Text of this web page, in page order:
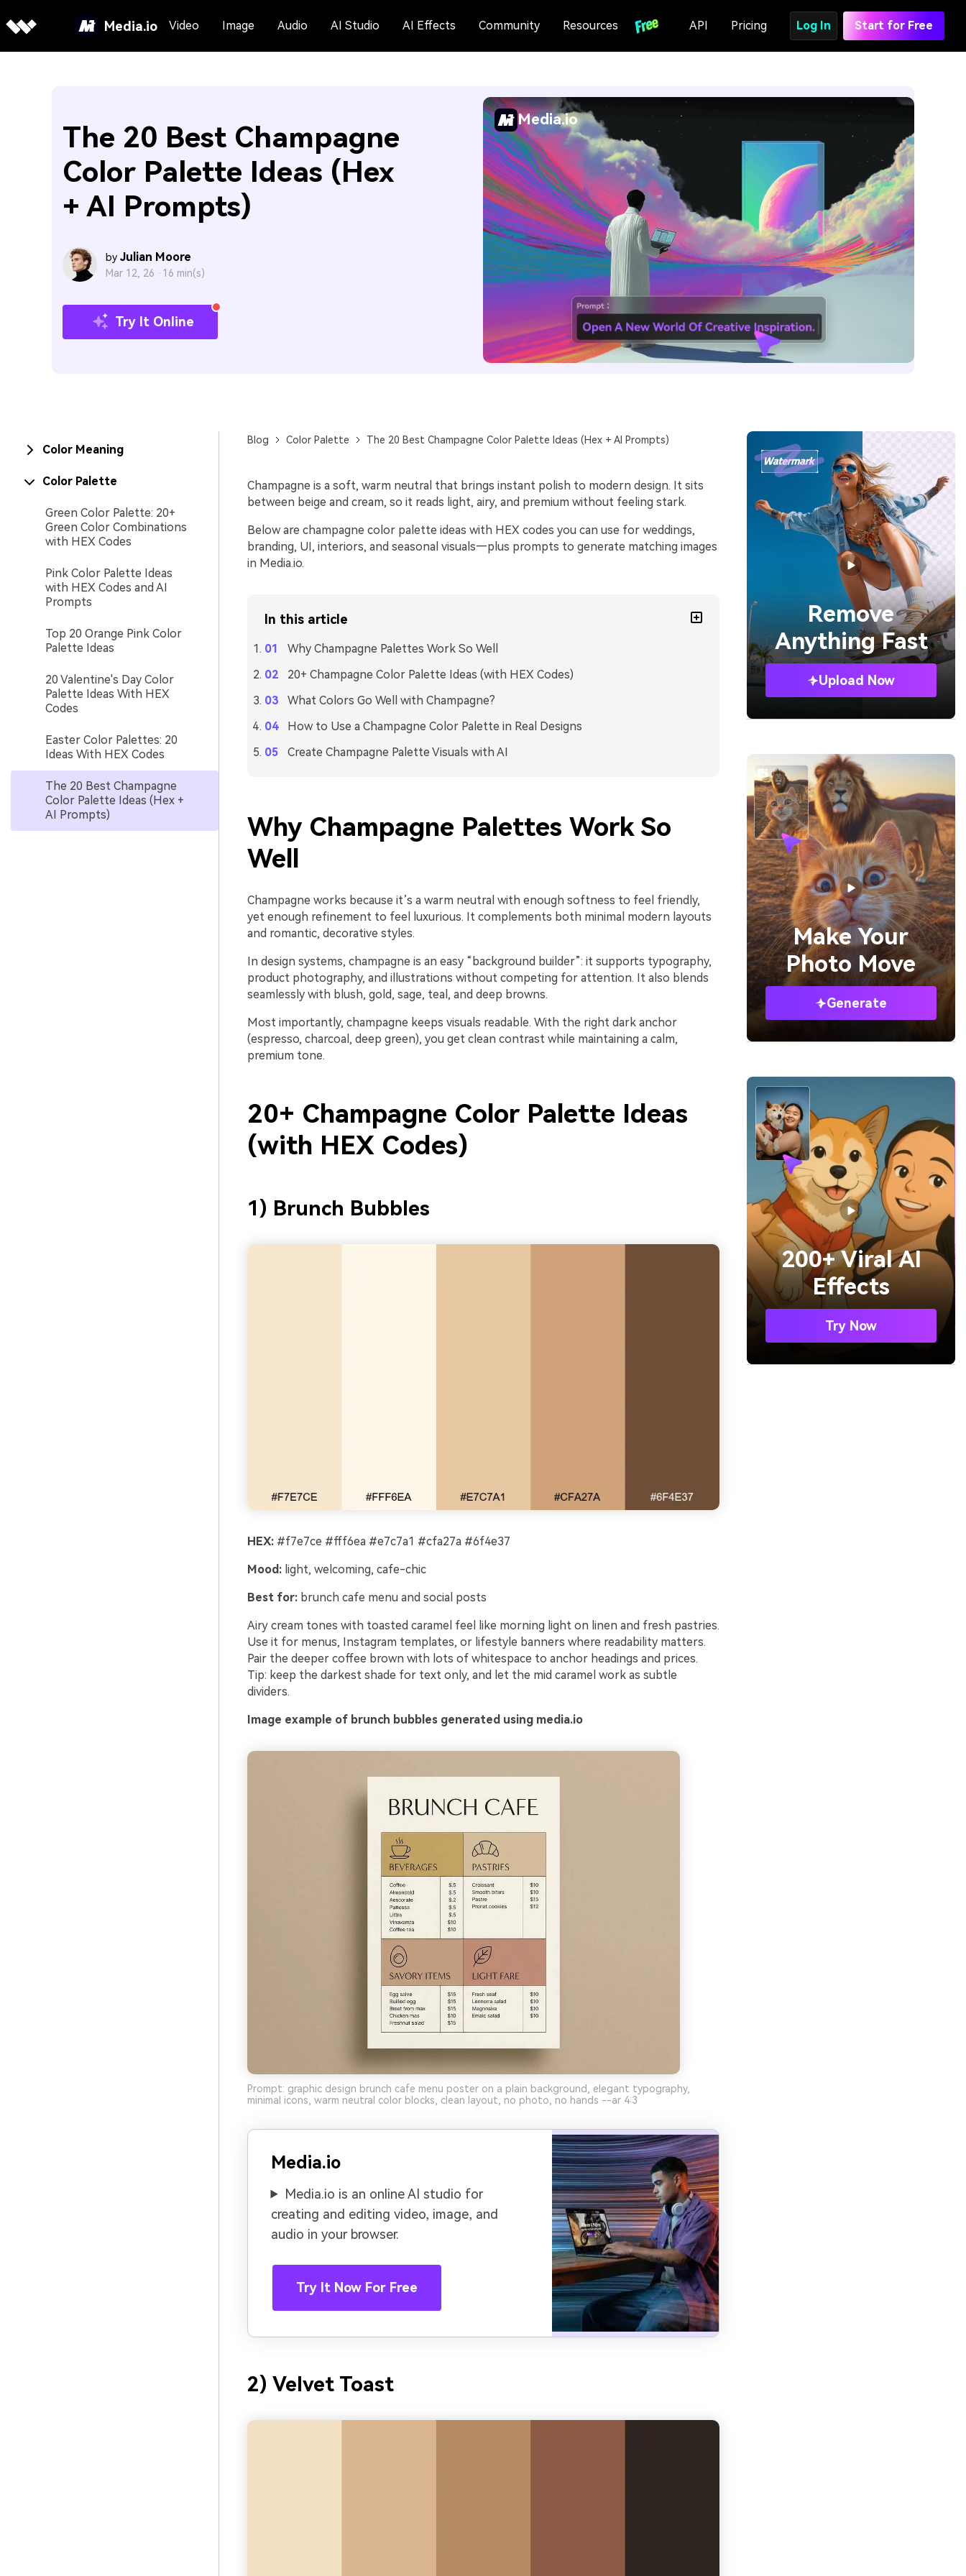
Media.io Video Image Audio AI Studio AI Effects Community Resources API Pricing Log In Start for Free
The 20 Best Champagne
Color Palette Ideas (Hex
+ AI Prompts)
by Julian Moore
Mar 12, 26 · 16 min(s)
Try It Online
Media.io
Color Meaning
Color Palette
Green Color Palette: 20+
Green Color Combinations
with HEX Codes
Pink Color Palette Ideas
with HEX Codes and AI
Prompts
Top 20 Orange Pink Color
Palette Ideas
20 Valentine's Day Color
Palette Ideas With HEX
Codes
Easter Color Palettes: 20
Ideas With HEX Codes
The 20 Best Champagne
Color Palette Ideas (Hex +
AI Prompts)
Blog Color Palette The 20 Best Champagne Color Palette Ideas (Hex + AI Prompts)
Champagne is a soft, warm neutral that brings instant polish to modern design. It sits
between beige and cream, so it reads light, airy, and premium without feeling stark.
Below are champagne color palette ideas with HEX codes you can use for weddings,
branding, UI, interiors, and seasonal visuals—plus prompts to generate matching images
in Media.io.
In this article
Why Champagne Palettes Work So Well
20+ Champagne Color Palette Ideas (with HEX Codes)
What Colors Go Well with Champagne?
How to Use a Champagne Color Palette in Real Designs
Create Champagne Palette Visuals with AI
Why Champagne Palettes Work So
Well
Champagne works because it’s a warm neutral with enough softness to feel friendly,
yet enough refinement to feel luxurious. It complements both minimal modern layouts
and romantic, decorative styles.
In design systems, champagne is an easy “background builder”: it supports typography,
product photography, and illustrations without competing for attention. It also blends
seamlessly with blush, gold, sage, teal, and deep browns.
Most importantly, champagne keeps visuals readable. With the right dark anchor
(espresso, charcoal, deep green), you get clean contrast while maintaining a calm,
premium tone.
20+ Champagne Color Palette Ideas
(with HEX Codes)
1) Brunch Bubbles
HEX:#f7e7ce #fff6ea #e7c7a1 #cfa27a #6f4e37
Mood:light, welcoming, cafe-chic
Best for:brunch cafe menu and social posts
Airy cream tones with toasted caramel feel like morning light on linen and fresh pastries.
Use it for menus, Instagram templates, or lifestyle banners where readability matters.
Pair the deeper coffee brown with lots of whitespace to anchor headings and prices.
Tip: keep the darkest shade for text only, and let the mid caramel work as subtle
dividers.
Image example of brunch bubbles generated using media.io
Prompt: graphic design brunch cafe menu poster on a plain background, elegant typography,
minimal icons, warm neutral color blocks, clean layout, no photo, no hands --ar 4:3
Media.io
Media.io is an online AI studio for
creating and editing video, image, and
audio in your browser.
Try It Now For Free
2) Velvet Toast
Remove
Anything Fast
Upload Now
Make Your
Photo Move
Generate
200+ Viral AI
Effects
Try Now